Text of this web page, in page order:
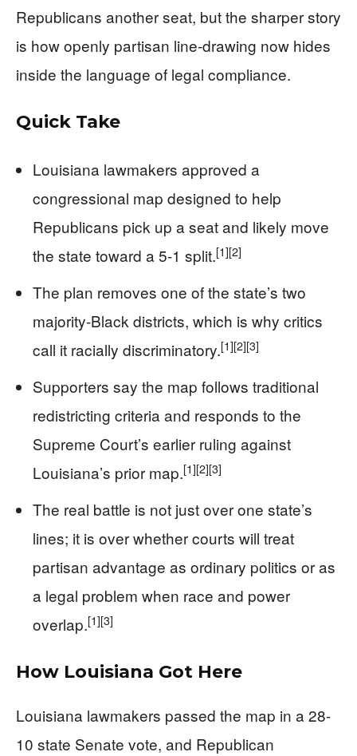
Republicans another seat, but the sharper story
is how openly partisan line-drawing now hides
inside the language of legal compliance.
Quick Take
Louisiana lawmakers approved a
congressional map designed to help
Republicans pick up a seat and likely move
the state toward a 5-1 split.[1][2]
The plan removes one of the state’s two
majority-Black districts, which is why critics
call it racially discriminatory.[1][2][3]
Supporters say the map follows traditional
redistricting criteria and responds to the
Supreme Court’s earlier ruling against
Louisiana’s prior map.[1][2][3]
The real battle is not just over one state’s
lines; it is over whether courts will treat
partisan advantage as ordinary politics or as
a legal problem when race and power
overlap.[1][3]
How Louisiana Got Here
Louisiana lawmakers passed the map in a 28-
10 state Senate vote, and Republican